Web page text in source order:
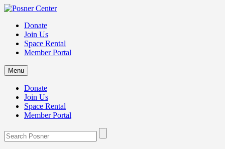
Donate
Join Us
Space Rental
Member Portal
Menu
Donate
Join Us
Space Rental
Member Portal